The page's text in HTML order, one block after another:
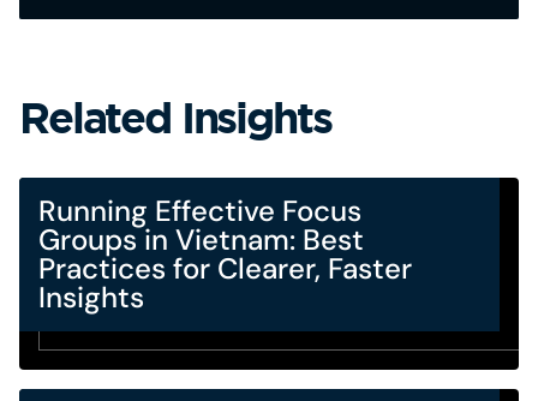
Related Insights
Running Effective Focus
Groups in Vietnam: Best
Practices for Clearer, Faster
Insights